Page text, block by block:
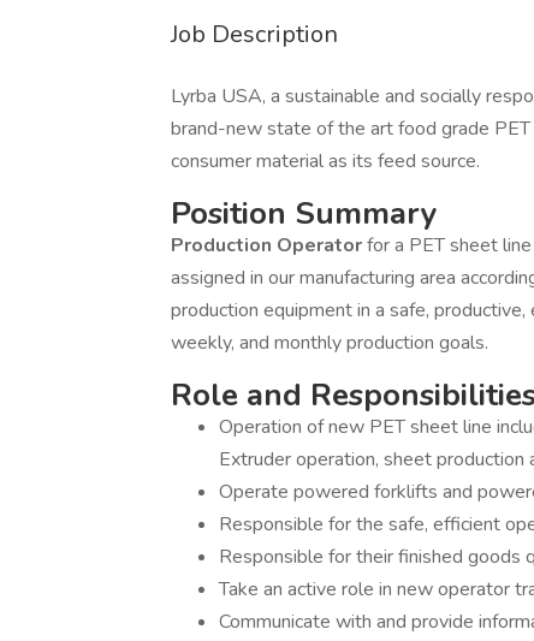
Job Description
Lyrba USA, a sustainable and socially
brand-new state of the art food grade
consumer material as its feed source.
Position Summary
Production Operatorfor a PET sheet
assigned in our manufacturing area
production equipment in a safe,
weekly, and monthly production goals.
Role and
Operation of new PET sheet line
Extruder operation, sheet production
Operate powered forklifts and
Responsible for the safe, efficient
Responsible for their finished goods
Take an active role in new operator
Communicate with and provide